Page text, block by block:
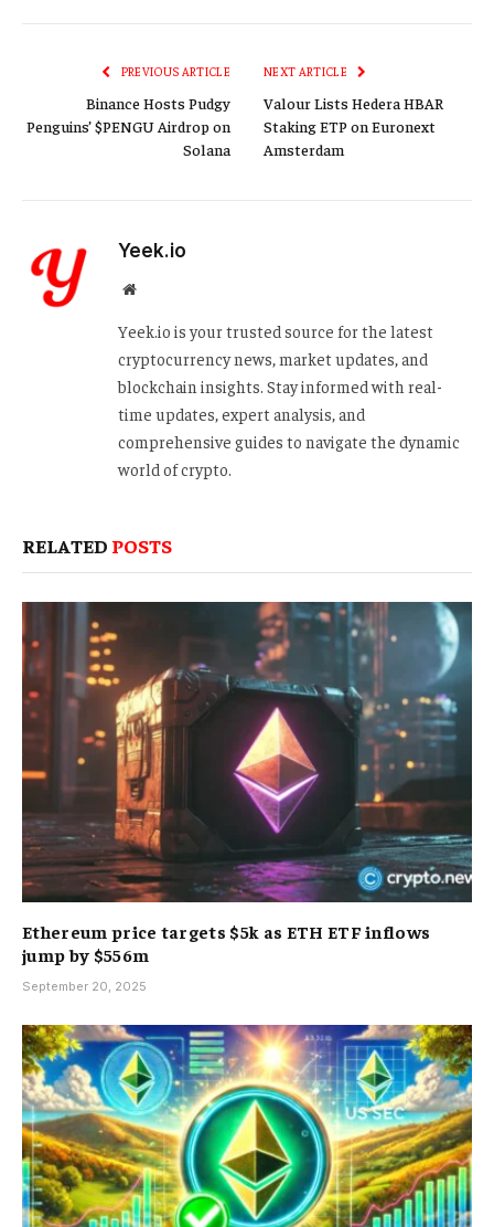
PREVIOUS ARTICLE
Binance Hosts Pudgy
Penguins’ $PENGU Airdrop on
Solana
NEXT ARTICLE
Valour Lists Hedera HBAR
Staking ETP on Euronext
Amsterdam
Yeek.io
Website
Yeek.io is your trusted source for the latest
cryptocurrency news, market updates, and
blockchain insights. Stay informed with real-
time updates, expert analysis, and
comprehensive guides to navigate the dynamic
world of crypto.
RELATED POSTS
Ethereum price targets $5k as ETH ETF inflows
jump by $556m
September 20, 2025